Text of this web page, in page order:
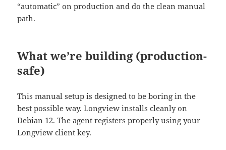
“automatic” on production and do the clean manual
path.
What we’re building (production-
safe)
This manual setup is designed to be boring in the
best possible way. Longview installs cleanly on
Debian 12. The agent registers properly using your
Longview client key.